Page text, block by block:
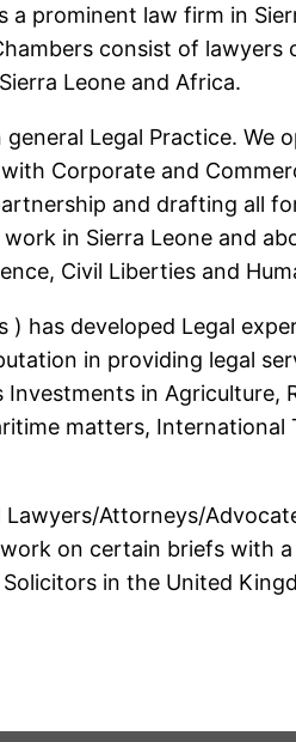
a prominent law firm in
consist of lawyers
Leone and Africa.
Legal Practice. We
Corporate and
and drafting all
in Sierra Leone and
Civil Liberties and
) has developed Legal
in providing legal
in Agriculture,
matters, International
Attorneys/
on certain briefs with
in the United